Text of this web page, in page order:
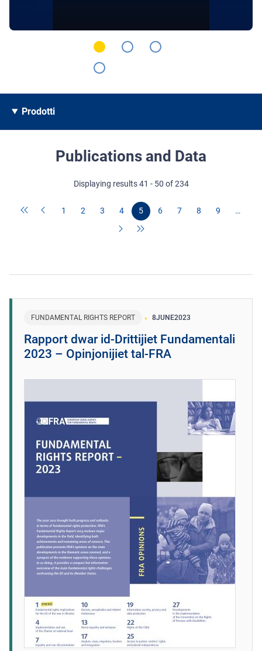
Prodotti
Publications and Data
Displaying results 41 - 50 of 234
1 2 3 4 5 6 7 8 9 …
FUNDAMENTAL RIGHTS REPORT 8JUNE2023
Rapport dwar id-Drittijiet Fundamentali
2023 – Opinjonijiet tal-FRA